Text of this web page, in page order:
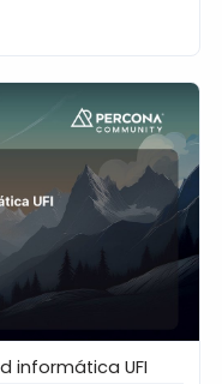
informática UFI